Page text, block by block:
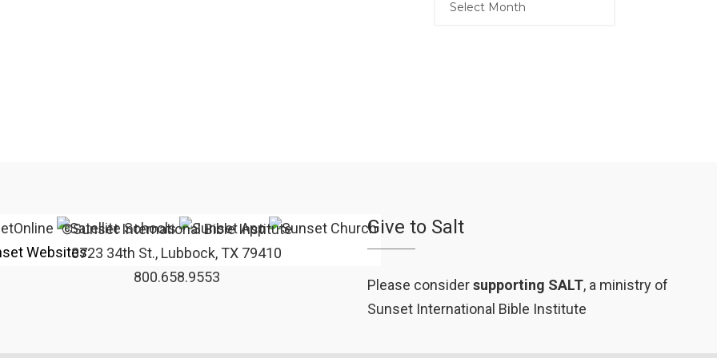
Websites
©Sunset International Bible Institute
3723 34th St., Lubbock, TX 79410
800.658.9553
Give to Salt
Please considersupporting SALT, a ministry of
Sunset International Bible Institute